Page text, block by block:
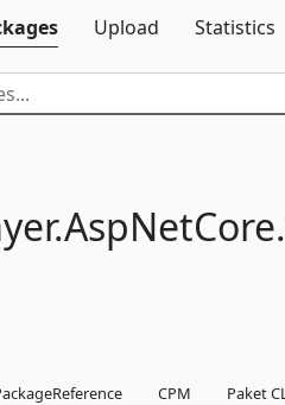
Upload Statistics
AspNetCore.
CPM Paket